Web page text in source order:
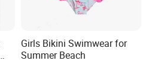
Girls Bikini Swimwear for
Summer Beach